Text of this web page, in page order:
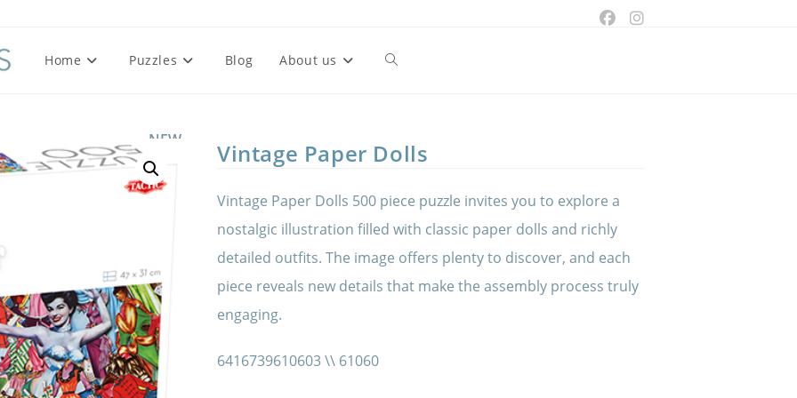
Home Puzzles Blog About us Toggle
search
NEW Vintage Paper Dolls
Vintage Paper Dolls 500 piece puzzle invites you to explore a
nostalgic illustration filled with classic paper dolls and richly
detailed outfits. The image offers plenty to discover, and each
piece reveals new details that make the assembly process truly
engaging.
6416739610603 \\ 61060